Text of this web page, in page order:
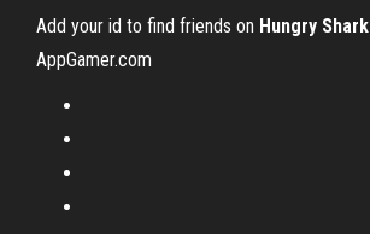
Add your id to find friends on Hungry Shark
AppGamer.com